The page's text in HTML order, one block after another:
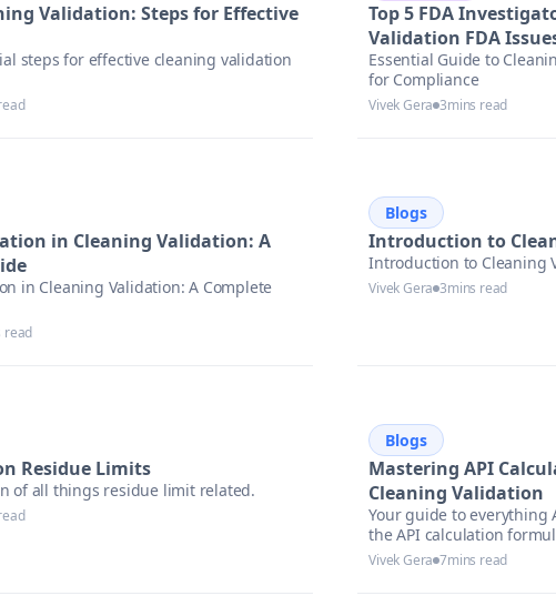
Validation: Steps for Effective
steps for effective cleaning validation
Top 5 FDA
Validation FDA
Essential Guide to
for Compliance
Vivek Gera 3mins read
in Cleaning Validation: A
in Cleaning Validation: A Complete
read
Blogs
Introduction to
Introduction to Cleaning
Vivek Gera 3mins read
Residue Limits
of all things residue limit related.
Blogs
Mastering API
Cleaning Validation
Your guide to everything
the API calculation
assessment
Vivek Gera 7mins read